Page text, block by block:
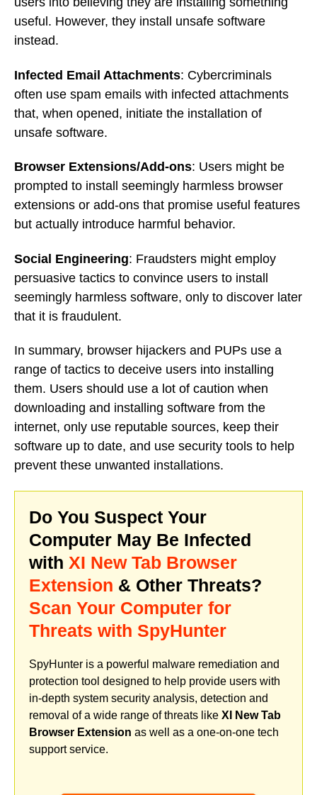
useful. However, they install unsafe software
instead.
Infected Email Attachments: Cybercriminals
often use spam emails with infected attachments
that, when opened, initiate the installation of
unsafe software.
Browser Extensions/Add-ons: Users might be
prompted to install seemingly harmless browser
extensions or add-ons that promise useful features
but actually introduce harmful behavior.
Social Engineering: Fraudsters might employ
persuasive tactics to convince users to install
seemingly harmless software, only to discover later
that it is fraudulent.
In summary, browser hijackers and PUPs use a
range of tactics to deceive users into installing
them. Users should use a lot of caution when
downloading and installing software from the
internet, only use reputable sources, keep their
software up to date, and use security tools to help
prevent these unwanted installations.
Do You Suspect Your
Computer May Be Infected
with XI New Tab Browser
Extension & Other Threats?
Scan Your Computer for
Threats with SpyHunter
SpyHunter is a powerful malware remediation and
protection tool designed to help provide users with
in-depth system security analysis, detection and
removal of a wide range of threats like XI New Tab
Browser Extension as well as a one-on-one tech
support service.